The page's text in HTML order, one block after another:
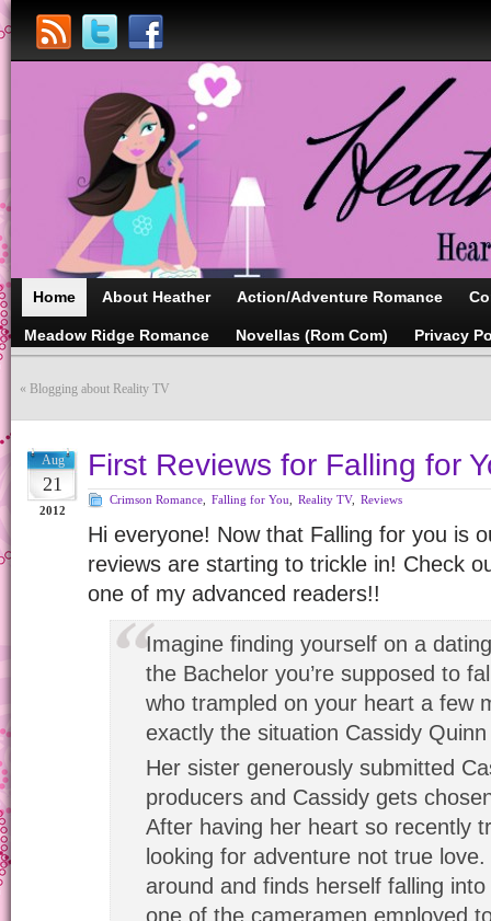
Home About Heather Action/Adventure Romance
Meadow Ridge Romance Novellas (Rom Com) Privacy
« Blogging about Reality TV
Aug
21
2012
First Reviews for Falling for
Crimson Romance Falling for You Reality TV, Reviews
Hi everyone! Now that Falling for you is
reviews are starting to trickle in! Check
one of my advanced readers!!
Imagine finding yourself on a
the Bachelor you’re supposed to
who trampled on your heart a few
exactly the situation Cassidy
Her sister generously submitted
producers and Cassidy gets
After having her heart so recently
looking for adventure not true
around and finds herself falling
one of the cameramen employed